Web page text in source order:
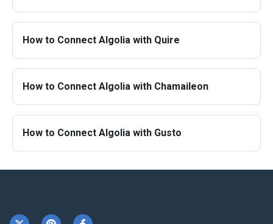
How to Connect Algolia with Quire
How to Connect Algolia with Chamaileon
How to Connect Algolia with Gusto